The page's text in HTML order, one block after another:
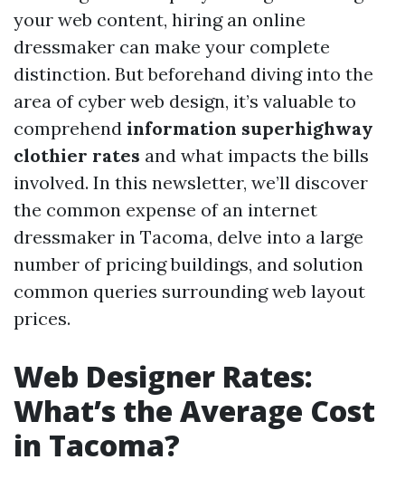
your web content, hiring an online
dressmaker can make your complete
distinction. But beforehand diving into the
area of cyber web design, it’s valuable to
comprehend information superhighway
clothier rates and what impacts the bills
involved. In this newsletter, we’ll discover
the common expense of an internet
dressmaker in Tacoma, delve into a large
number of pricing buildings, and solution
common queries surrounding web layout
prices.
Web Designer Rates:
What’s the Average Cost
in Tacoma?